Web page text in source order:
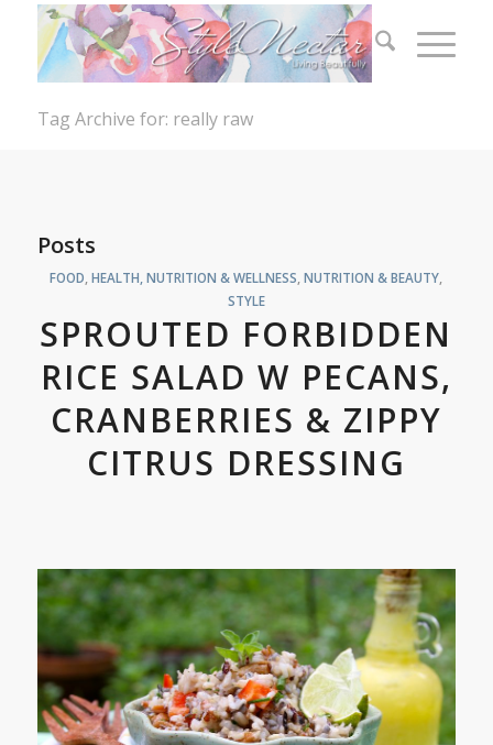
Tag Archive for: really raw
Posts
FOOD ,HEALTH, NUTRITION & WELLNESS ,NUTRITION & BEAUTY
STYLE
SPROUTED FORBIDDEN
RICE SALAD W PECANS,
CRANBERRIES & ZIPPY
CITRUS DRESSING